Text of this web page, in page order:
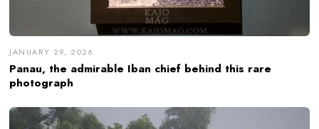
JANUARY 29, 2026
Panau, the admirable Iban chief behind this rare
photograph